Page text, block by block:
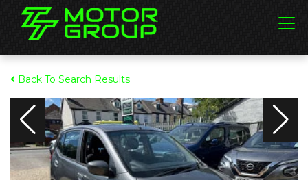
Back To Search Results